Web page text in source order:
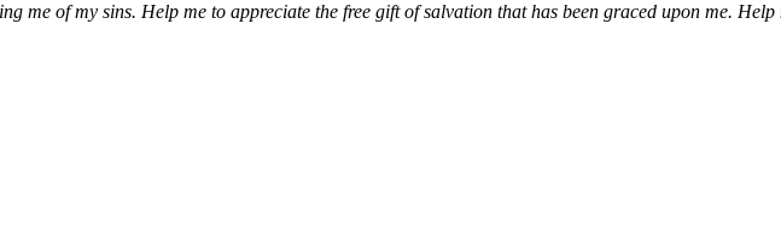
me of my sins. Help me to appreciate the free gift of salvation that has been graced upon me.